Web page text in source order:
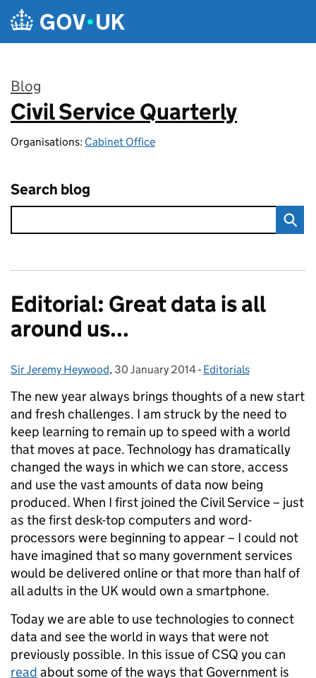
Skip to main content
Blog
:
Civil Service Quarterly
Organisations: Cabinet Office
Search blog
Editorial: Great data is all
around us...
Posted by:
Sir Jeremy Heywood, Posted on:
30 January 2014- Categories:
Editorials
The new year always brings thoughts of a new start
and fresh challenges. I am struck by the need to
keep learning to remain up to speed with a world
that moves at pace. Technology has dramatically
changed the ways in which we can store, access
and use the vast amounts of data now being
produced. When I first joined the Civil Service – just
as the first desk-top computers and word-
processors were beginning to appear – I could not
have imagined that so many government services
would be delivered online or that more than half of
all adults in the UK would own a smartphone.
Today we are able to use technologies to connect
data and see the world in ways that were not
previously possible. In this issue of CSQ you can
read about some of the ways that Government is